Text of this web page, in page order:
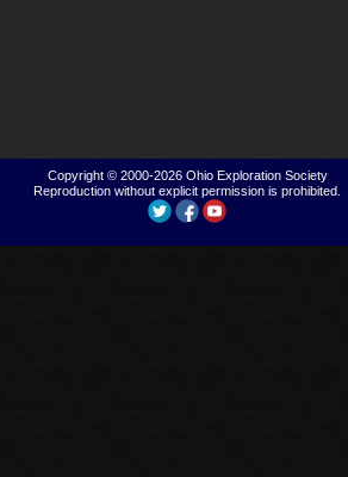
Copyright © 2000-2026 Ohio Exploration Society
Reproduction without explicit permission is prohibited.